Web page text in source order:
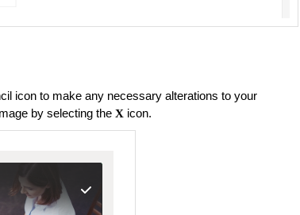
icon to make any necessary alterations to your
by selecting the X icon.